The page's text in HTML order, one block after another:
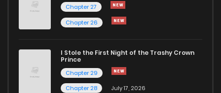
Chapter 27
Chapter 26
I Stole the First Night of the Trashy Crown
Prince
Chapter 29
Chapter 28
July 17, 2026